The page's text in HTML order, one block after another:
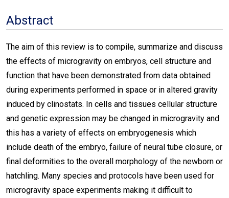
Abstract
The aim of this review is to compile, summarize and discuss
the effects of microgravity on embryos, cell structure and
function that have been demonstrated from data obtained
during experiments performed in space or in altered gravity
induced by clinostats. In cells and tissues cellular structure
and genetic expression may be changed in microgravity and
this has a variety of effects on embryogenesis which
include death of the embryo, failure of neural tube closure, or
final deformities to the overall morphology of the newborn or
hatchling. Many species and protocols have been used for
microgravity space experiments making it difficult to